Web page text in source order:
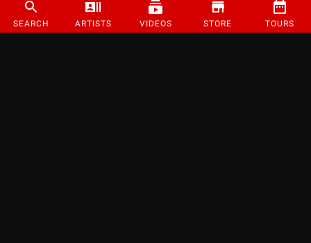
SEARCH ARTISTS VIDEOS STORE TOURS